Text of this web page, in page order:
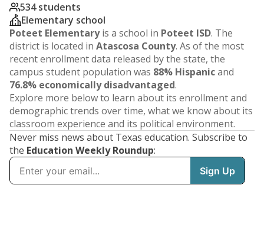
534 students
Elementary school
Poteet Elementaryis a school in Poteet ISD. The
district is located in Atascosa County. As of the most
recent enrollment data released by the state, the
campus student population was 88% Hispanicand
76.8% economically disadvantaged.
Explore more below to learn about its enrollment and
demographic trends over time, what we know about its
classroom experience and its political environment.
Never miss news about Texas education. Subscribe to
the Education Weekly Roundup: